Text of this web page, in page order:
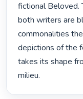
fictional Beloved.
both writers are
commonalities
depictions of the
takes its shape
milieu.